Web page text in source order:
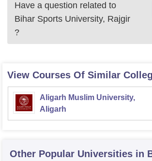
Have a question related to
Bihar Sports University, Rajgir
?
View Courses Of Similar
Aligarh Muslim University,
Aligarh
Other Popular Universities in